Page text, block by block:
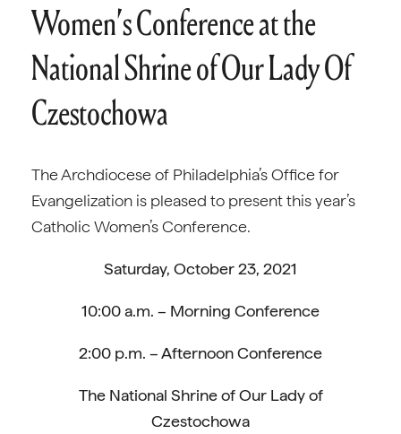
Women’s Conference at the
National Shrine of Our Lady Of
Czestochowa
The Archdiocese of Philadelphia’s Office for
Evangelization is pleased to present this year’s
Catholic Women’s Conference.
Saturday, October 23, 2021
10:00 a.m. – Morning Conference
2:00 p.m. – Afternoon Conference
The National Shrine of Our Lady of
Czestochowa